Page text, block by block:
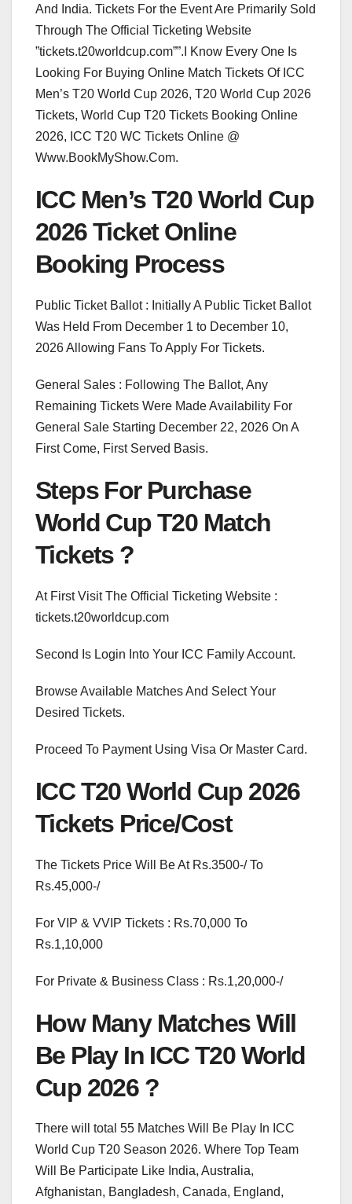
And India. Tickets For the Event Are Primarily Sold
Through The Official Ticketing Website
”tickets.t20worldcup.com””.I Know Every One Is
Looking For Buying Online Match Tickets Of ICC
Men’s T20 World Cup 2026, T20 World Cup 2026
Tickets, World Cup T20 Tickets Booking Online
2026, ICC T20 WC Tickets Online @
Www.BookMyShow.Com.
ICC Men’s T20 World Cup
2026 Ticket Online
Booking Process
Public Ticket Ballot : Initially A Public Ticket Ballot
Was Held From December 1 to December 10,
2026 Allowing Fans To Apply For Tickets.
General Sales : Following The Ballot, Any
Remaining Tickets Were Made Availability For
General Sale Starting December 22, 2026 On A
First Come, First Served Basis.
Steps For Purchase
World Cup T20 Match
Tickets ?
At First Visit The Official Ticketing Website :
tickets.t20worldcup.com
Second Is Login Into Your ICC Family Account.
Browse Available Matches And Select Your
Desired Tickets.
Proceed To Payment Using Visa Or Master Card.
ICC T20 World Cup 2026
Tickets Price/Cost
The Tickets Price Will Be At Rs.3500-/ To
Rs.45,000-/
For VIP & VVIP Tickets : Rs.70,000 To
Rs.1,10,000
For Private & Business Class : Rs.1,20,000-/
How Many Matches Will
Be Play In ICC T20 World
Cup 2026 ?
There will total 55 Matches Will Be Play In ICC
World Cup T20 Season 2026. Where Top Team
Will Be Participate Like India, Australia,
Afghanistan, Bangladesh, Canada, England,